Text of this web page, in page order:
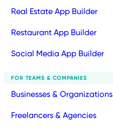
Real Estate App Builder
Restaurant App Builder
Social Media App Builder
FOR TEAMS & COMPANIES
Businesses & Organizations
Freelancers & Agencies